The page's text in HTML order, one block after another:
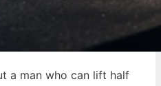
a man who can lift half